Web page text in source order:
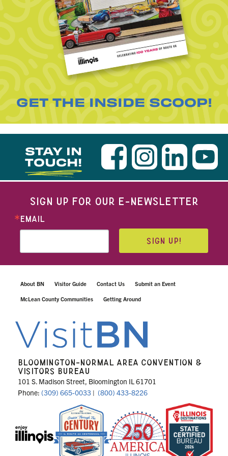
GET THE INSIDE SCOOP!
STAY IN
TOUCH!
SIGN UP FOR OUR E-NEWSLETTER
EMAIL
SIGN UP!
About BN Visitor Guide Contact Us Submit an Event
McLean County Communities Getting Around
BLOOMINGTON-NORMAL AREA CONVENTION &
VISITORS BUREAU
101 S. Madison Street, Bloomington IL 61701
Phone: (309) 665-0033 | (800) 433-8226